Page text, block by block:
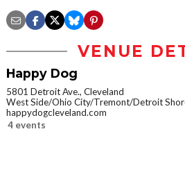
VENUE
Happy Dog
5801 Detroit Ave., Cleveland
West Side/Ohio City/Tremont/Detroit
happydogcleveland.com
4 events